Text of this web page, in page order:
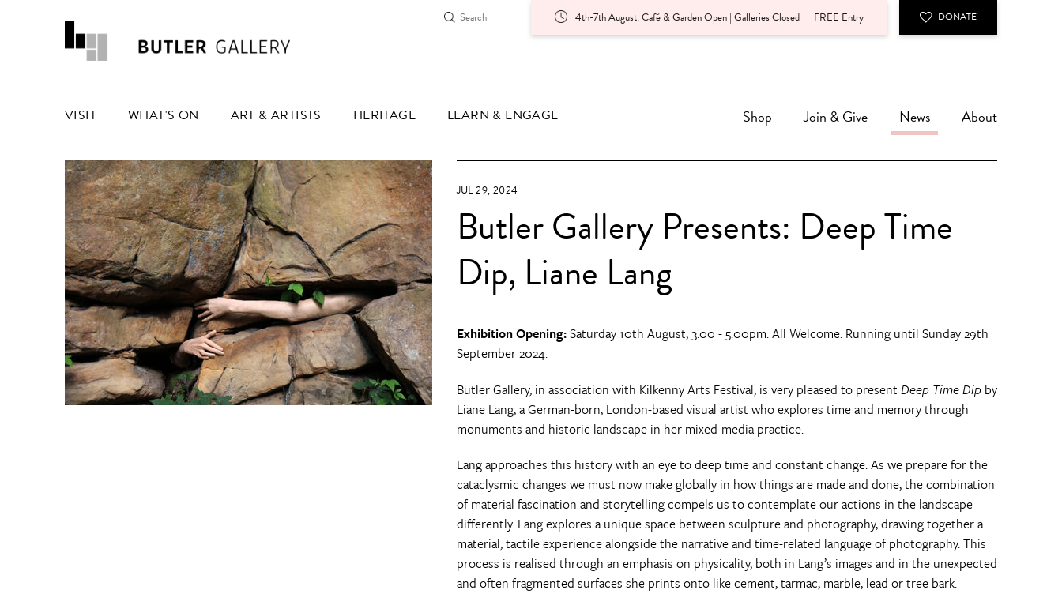
4th-7th August: Café & Garden Open | Galleries Closed FREE Entry DONATE
VISIT WHAT'S ON ART & ARTISTS HERITAGE LEARN & ENGAGE Shop Join & Give News About
JUL 29, 2024
Butler Gallery Presents: Deep Time
Dip, Liane Lang
Exhibition Opening:Saturday 10th August, 3.00 - 5.00pm. All Welcome. Running until Sunday 29th
September 2024.
Butler Gallery, in association with Kilkenny Arts Festival, is very pleased to present Deep Time Dipby
Liane Lang, a German-born, London-based visual artist who explores time and memory through
monuments and historic landscape in her mixed-media practice.
Lang approaches this history with an eye to deep time and constant change. As we prepare for the
cataclysmic changes we must now make globally in how things are made and done, the combination
of material fascination and storytelling compels us to contemplate our actions in the landscape
differently. Lang explores a unique space between sculpture and photography, drawing together a
material, tactile experience alongside the narrative and time-related language of photography. This
process is realised through an emphasis on physicality, both in Lang’s images and in the unexpected
and often fragmented surfaces she prints onto like cement, tarmac, marble, lead or tree bark.